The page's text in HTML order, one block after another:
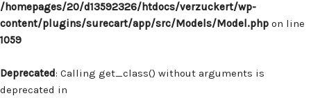
/homepages/20/d13592326/htdocs/verzuckert/wp-
content/plugins/surecart/app/src/Models/Model.php on line
1059
Deprecated: Calling get_class() without arguments is
deprecated in